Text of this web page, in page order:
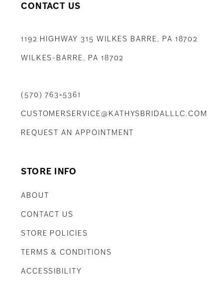
CONTACT US
1192 HIGHWAY 315 WILKES BARRE, PA 18702
WILKES-BARRE, PA 18702
(570) 763‑5361
CUSTOMERSERVICE@KATHYSBRIDALLLC.COM
REQUEST AN APPOINTMENT
STORE INFO
ABOUT
CONTACT US
STORE POLICIES
TERMS & CONDITIONS
ACCESSIBILITY